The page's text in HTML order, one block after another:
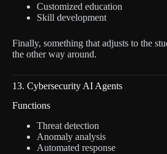
Customized education
Skill development
Finally, something that adjusts to the
the other way around.
13. Cybersecurity AI Agents
Functions
Threat detection
Anomaly analysis
Automated response